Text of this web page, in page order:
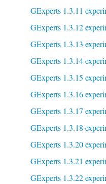
GExperts 1.3.11
GExperts 1.3.12
GExperts 1.3.13
GExperts 1.3.14
GExperts 1.3.15
GExperts 1.3.16
GExperts 1.3.17
GExperts 1.3.18
GExperts 1.3.20
GExperts 1.3.21
GExperts 1.3.22